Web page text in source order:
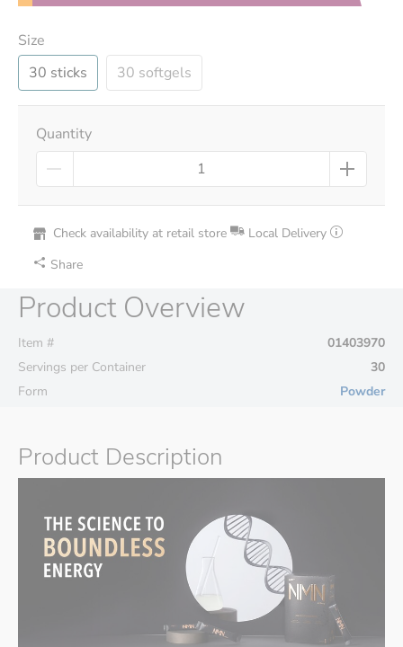
Size
30 sticks
30 softgels
Quantity
Check availability at retail store
Local Delivery
Share
Product Overview
Item #
01403970
Servings per Container
30
Form
Powder
Product Description